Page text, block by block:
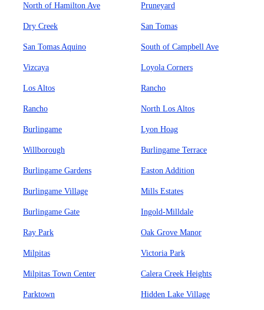
North of Hamilton Ave Pruneyard
Dry Creek San Tomas
San Tomas Aquino South of Campbell Ave
Vizcaya Loyola Corners
Los Altos Rancho
Rancho North Los Altos
Burlingame Lyon Hoag
Willborough Burlingame Terrace
Burlingame Gardens Easton Addition
Burlingame Village Mills Estates
Burlingame Gate Ingold-Milldale
Ray Park Oak Grove Manor
Milpitas Victoria Park
Milpitas Town Center Calera Creek Heights
Parktown Hidden Lake Village